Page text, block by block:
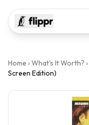
Home › What's It Worth? ›
Screen Edition)